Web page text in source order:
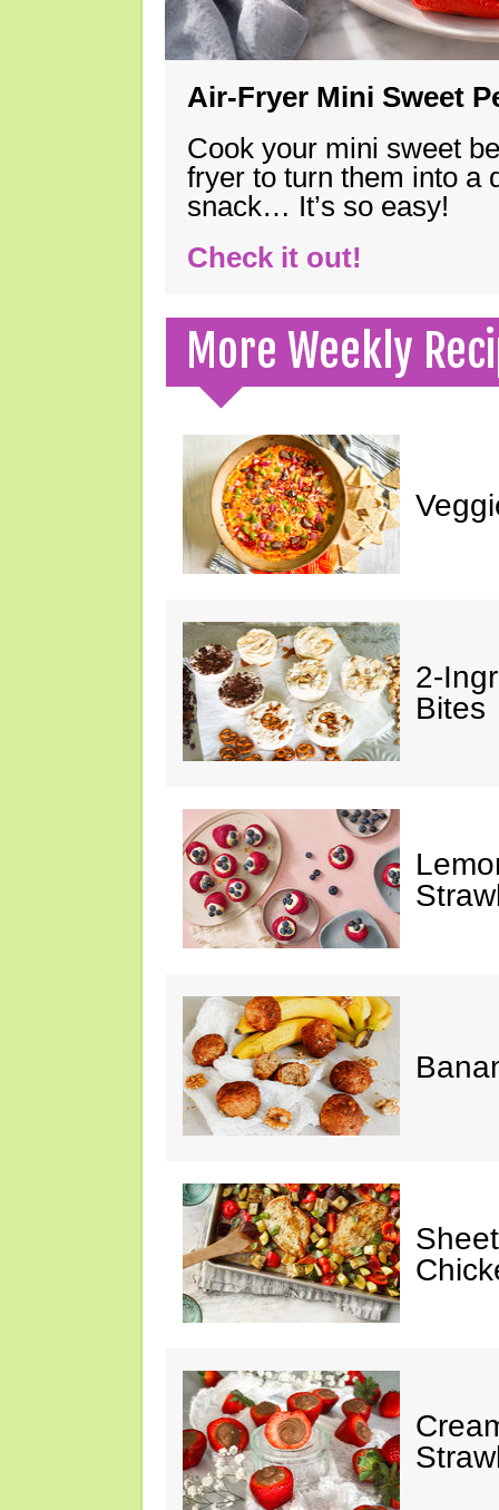
Air-Fryer Mini Sweet
Cook your mini sweet
fryer to turn them into a
snack… It’s so easy!
Check it out!
More Weekly
2-
Bites